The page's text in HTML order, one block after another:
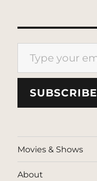
Type your email…
SUBSCRIBE
Movies & Shows
About